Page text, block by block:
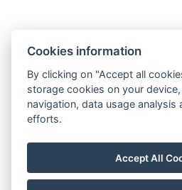
Carlsbad INN hotel
Široká
362 63
Telefon:+ 420
Cookies information
By clicking on "Accept all
storage cookies on your
navigation, data usage analysis
efforts.
Accept All